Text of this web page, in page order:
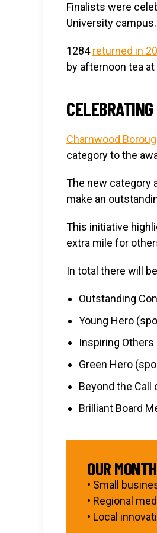
Finalists were
University campus.
1284returned in
by afternoon tea
Charnwood
category to the
The new category
make an
This initiative
extra mile for
In total there will
Outstanding
Young Hero
Inspiring
Green Hero
Beyond the Call
Brilliant Board
OUR
• Small
• Regional
• Local